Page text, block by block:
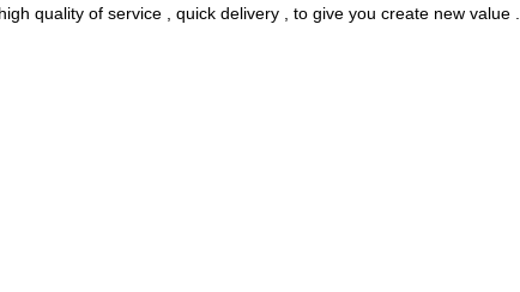
quality of service , quick delivery , to give you create new value .